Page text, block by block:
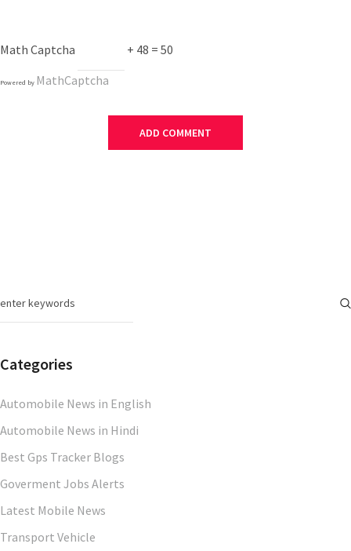
Math Captcha + 48 = 50
Powered by MathCaptcha
Categories
Automobile News in English
Automobile News in Hindi
Best Gps Tracker Blogs
Goverment Jobs Alerts
Latest Mobile News
Transport Vehicle